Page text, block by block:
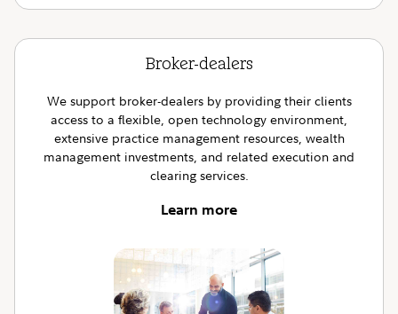
Broker-dealers
We support broker-dealers by providing their clients
access to a flexible, open technology environment,
extensive practice management resources, wealth
management investments, and related execution and
clearing services.
Learn more